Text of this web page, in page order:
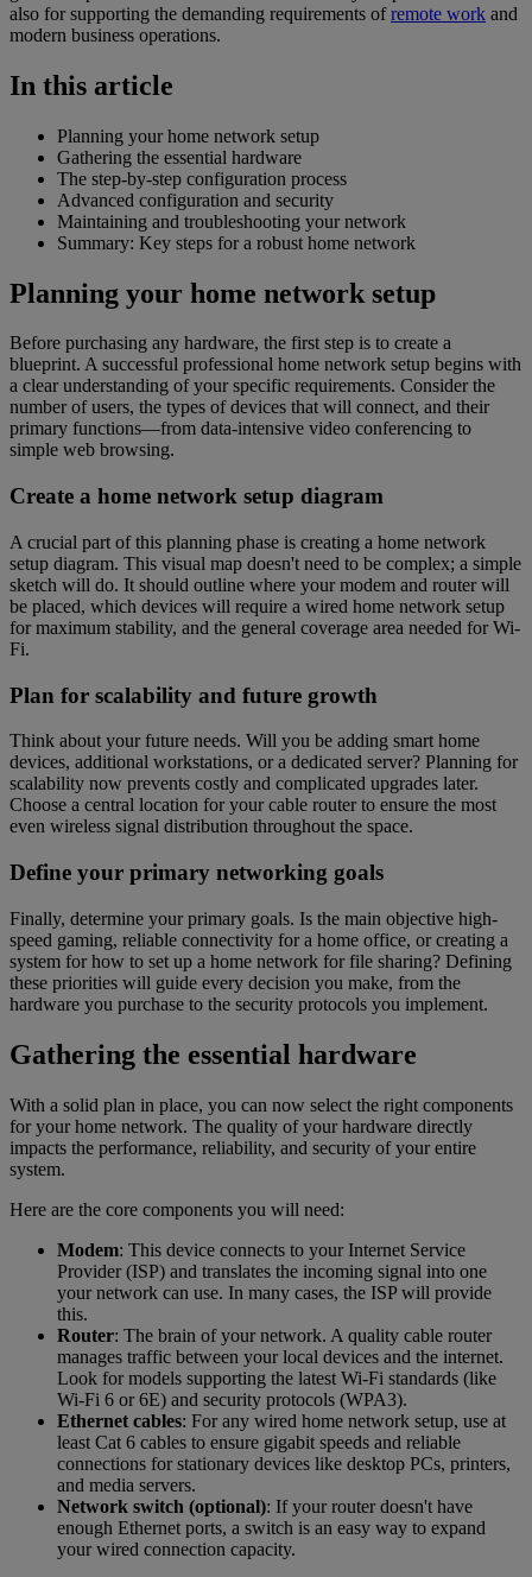
also for supporting the demanding requirements ofremote work and
modern business operations.
In this article
Planning your home network setup
Gathering the essential hardware
The step-by-step configuration process
Advanced configuration and security
Maintaining and troubleshooting your network
Summary: Key steps for a robust home network
Planning your home network setup
Before purchasing any hardware, the first step is to create a
blueprint. A successful professional home network setup begins with
a clear understanding of your specific requirements. Consider the
number of users, the types of devices that will connect, and their
primary functions—from data-intensive video conferencing to
simple web browsing.
Create a home network setup diagram
A crucial part of this planning phase is creating a home network
setup diagram. This visual map doesn't need to be complex; a simple
sketch will do. It should outline where your modem and router will
be placed, which devices will require a wired home network setup
for maximum stability, and the general coverage area needed for Wi-
Fi.
Plan for scalability and future growth
Think about your future needs. Will you be adding smart home
devices, additional workstations, or a dedicated server? Planning for
scalability now prevents costly and complicated upgrades later.
Choose a central location for your cable router to ensure the most
even wireless signal distribution throughout the space.
Define your primary networking goals
Finally, determine your primary goals. Is the main objective high-
speed gaming, reliable connectivity for a home office, or creating a
system for how to set up a home network for file sharing? Defining
these priorities will guide every decision you make, from the
hardware you purchase to the security protocols you implement.
Gathering the essential hardware
With a solid plan in place, you can now select the right components
for your home network. The quality of your hardware directly
impacts the performance, reliability, and security of your entire
system.
Here are the core components you will need:
Modem: This device connects to your Internet Service
Provider (ISP) and translates the incoming signal into one
your network can use. In many cases, the ISP will provide
this.
Router: The brain of your network. A quality cable router
manages traffic between your local devices and the internet.
Look for models supporting the latest Wi-Fi standards (like
Wi-Fi 6 or 6E) and security protocols (WPA3).
Ethernet cables: For any wired home network setup, use at
least Cat 6 cables to ensure gigabit speeds and reliable
connections for stationary devices like desktop PCs, printers,
and media servers.
Network switch (optional): If your router doesn't have
enough Ethernet ports, a switch is an easy way to expand
your wired connection capacity.